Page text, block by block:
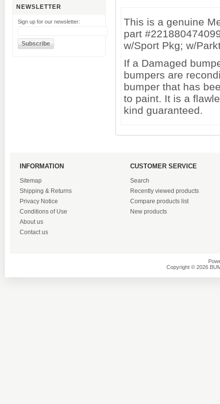
NEWSLETTER
Sign up for our newsletter:
This is a genuine
part
w/Sport Pkg; w/
If a Damaged
bumpers are
bumper that has
to paint. It is a
kind guaranteed.
INFORMATION
Sitemap
Shipping & Returns
Privacy Notice
Conditions of Use
About us
Contact us
CUSTOMER SERVICE
Search
Recently viewed products
Compare products list
New products
Copyright © 2026